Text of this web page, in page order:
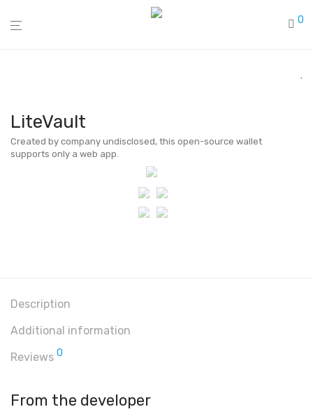
0
LiteVault
Created by company undisclosed, this open-source wallet
supports only a web app.
Description
Additional information
Reviews 0
From the developer